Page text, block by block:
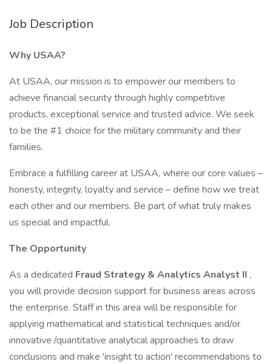
Job Description
Why USAA?
At USAA, our mission is to empower our members to
achieve financial security through highly competitive
products, exceptional service and trusted advice. We seek
to be the #1 choice for the military community and their
families.
Embrace a fulfilling career at USAA, where our core values –
honesty, integrity, loyalty and service – define how we treat
each other and our members. Be part of what truly makes
us special and impactful.
The Opportunity
As a dedicated Fraud Strategy & Analytics Analyst II ,
you will provide decision support for business areas across
the enterprise. Staff in this area will be responsible for
applying mathematical and statistical techniques and/or
innovative /quantitative analytical approaches to draw
conclusions and make 'insight to action' recommendations to